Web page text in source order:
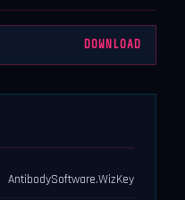
DOWNLOAD
AntibodySoftware.WizKey